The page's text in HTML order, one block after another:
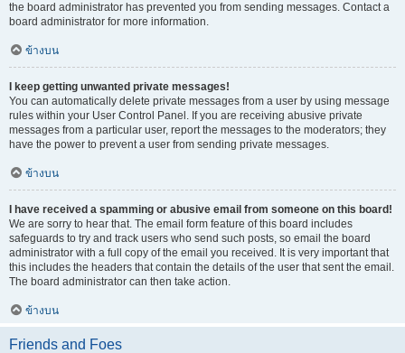
the board administrator has prevented you from sending messages. Contact a
board administrator for more information.
ข้างบน
I keep getting unwanted private messages!
You can automatically delete private messages from a user by using message
rules within your User Control Panel. If you are receiving abusive private
messages from a particular user, report the messages to the moderators; they
have the power to prevent a user from sending private messages.
ข้างบน
I have received a spamming or abusive email from someone on this board!
We are sorry to hear that. The email form feature of this board includes
safeguards to try and track users who send such posts, so email the board
administrator with a full copy of the email you received. It is very important that
this includes the headers that contain the details of the user that sent the email.
The board administrator can then take action.
ข้างบน
Friends and Foes